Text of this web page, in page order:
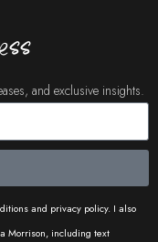
and exclusive insights.
and privacy policy. I also
Morrison, including text